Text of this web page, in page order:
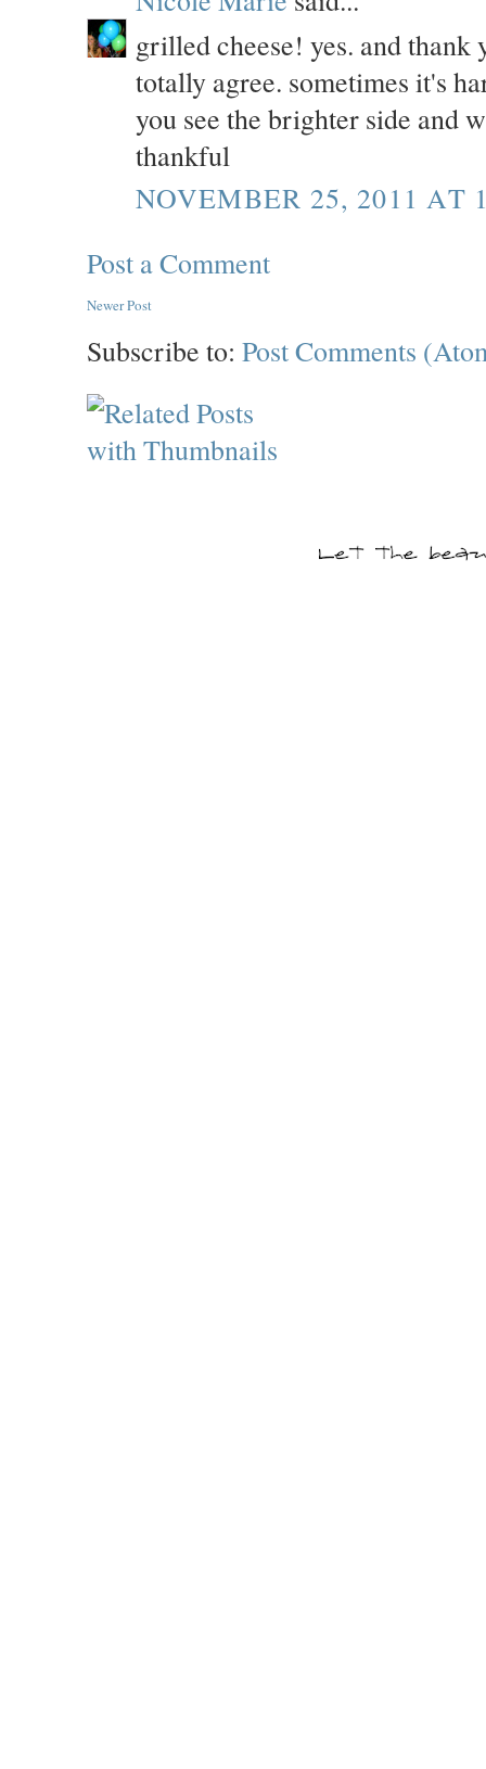
grilled cheese! yes. and
totally agree. sometimes it's
you see the brighter side and
thankful
NOVEMBER 25, 2011 AT
Post a Comment
Newer Post
Subscribe to: Post Comments